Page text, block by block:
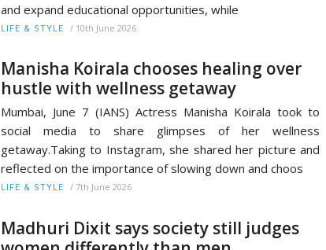
and expand educational opportunities, while
LIFE & STYLE / 10th June 2026
Manisha Koirala chooses healing over
hustle with wellness getaway
Mumbai, June 7 (IANS) Actress Manisha Koirala took to
social media to share glimpses of her wellness
getaway.Taking to Instagram, she shared her picture and
reflected on the importance of slowing down and choos
LIFE & STYLE / 7th June 2026
Madhuri Dixit says society still judges